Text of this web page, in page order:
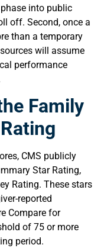
into public
off. Second, once a
than a temporary
will assume
performance
Family
CMS publicly
Star Rating,
Rating. These stars
reported
Compare for
of 75 or more
period.